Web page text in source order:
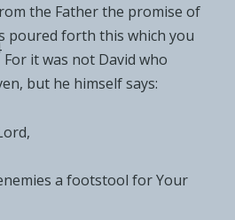
the Father the promise of
poured forth this which you
For it was not David who
but he himself says:
,
a footstool for Your